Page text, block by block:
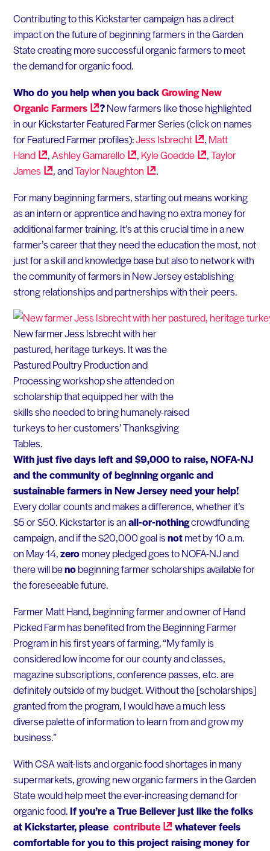
Contributing to this Kickstarter campaign has a direct
impact on the future of beginning farmers in the Garden
State creating more successful organic farmers to meet
the demand for organic food.
Who do you help when you backGrowing New
OrganicFarmers ?New farmers like those highlighted
in our Kickstarter Featured Farmer Series (click on names
for Featured Farmer profiles):Jess Isbrecht , Matt
Hand
,AshleyGamarello , KyleGoedde ,Taylor
James
, andTaylorNaughton
.
For many beginning farmers, starting out means working
as an intern or apprentice and having no extra money for
additional farmer training. It’s at this crucial time in a new
farmer’s career that they need the education the most, not
just for a skill and knowledge base but also to network with
the community of farmers in New Jersey establishing
strong relationships and partnerships with their peers.
New farmer Jess Isbrecht with her
pastured, heritage turkeys. It was the
Pastured Poultry Production and
Processing workshop she attended on
scholarship that equipped her with the
skills she needed to bring humanely-raised
turkeys to her customers’ Thanksgiving
Tables.
With just five days left and $9,000 to raise, NOFA-NJ
and the community of beginning organic and
sustainable farmers in New Jersey need your help!
Every dollar counts and makes a difference, whether it’s
$5 or $50. Kickstarter is anall-or-nothingcrowdfunding
campaign, and if the $20,000 goal isnotmet by 10 a.m.
on May 14,zeromoney pledged goes to NOFA-NJ and
there will benobeginning farmer scholarships available for
the foreseeable future.
Farmer Matt Hand, beginning farmer and owner of Hand
Picked Farm has benefited from the Beginning Farmer
Program in his first years of farming, “My family is
considered low income for our county and classes,
magazine subscriptions, conference passes, etc. are
definitely outside of my budget. Without the [scholarships]
granted from the program, I would have a much less
diverse palette of information to learn from and grow my
business.” ​
With CSA wait-lists and organic food shortages in many
supermarkets, growing new organic farmers in the Garden
State would help meet the ever-increasing demand for
organic food.If you’re a True Believer just like the folks
at Kickstarter, please contribute
whatever feels
comfortable for you to this project raising money for